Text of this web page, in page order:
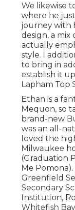
We likewise
where he
journey with
design, a
actually
style. I
to bring in
establish it
Lapham Top
Ethan is a
Mequon, so
brand-new
was an all-
loved the
Milwaukee
(Graduation
Me
Greenfield
Secondary
Institution,
Whitefish